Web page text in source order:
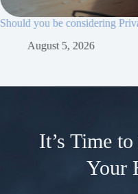
Should you be considering
August 5, 2026
It’s Time
Your